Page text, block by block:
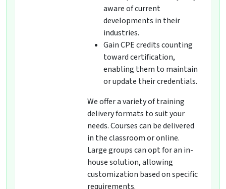
aware of current
developments in their
industries.
Gain CPE credits counting
toward certification,
enabling them to maintain
or update their credentials.
We offer a variety of training
delivery formats to suit your
needs. Courses can be delivered
in the classroom or online.
Large groups can opt for an in-
house solution, allowing
customization based on specific
requirements.